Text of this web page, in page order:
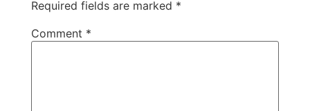
Required fields are marked *
Comment *